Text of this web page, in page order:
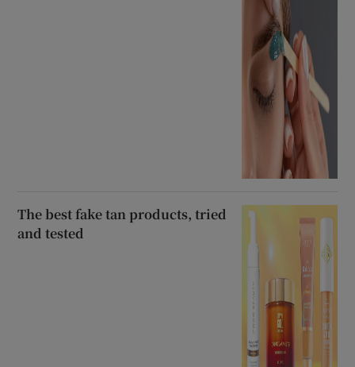
The best fake tan products, tried
and tested